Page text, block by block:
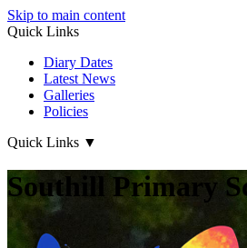
Skip to main content
Quick Links
Diary Dates
Latest News
Galleries
Policies
Quick Links ▼
Southill Primary